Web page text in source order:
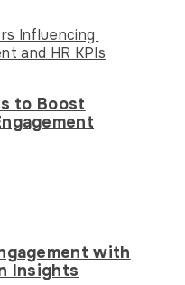
Influencing
and HR KPIs
to Boost
with
Insights